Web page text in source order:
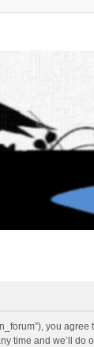
you
time and we’ll